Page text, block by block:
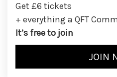
Get £6 tickets
+ everything a QFT
It’s free to join